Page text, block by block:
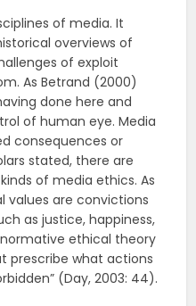
of media. It
overviews of
of exploit
As Betrand (2000)
done here and
of human eye. Media
consequences or
stated, there are
of media ethics. As
values are convictions
as justice, happiness,
ethical theory
prescribe what actions
(Day, 2003: 44).